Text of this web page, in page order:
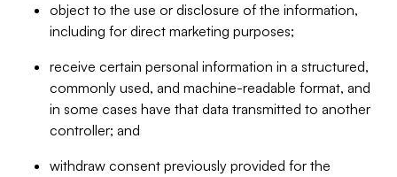
object to the use or disclosure of the information,
including for direct marketing purposes;
receive certain personal information in a structured,
commonly used, and machine-readable format, and
in some cases have that data transmitted to another
controller; and
withdraw consent previously provided for the